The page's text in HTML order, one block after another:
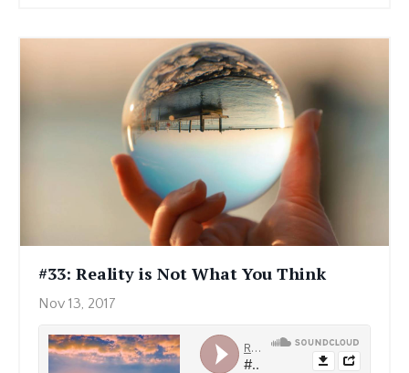
#33: Reality is Not What You Think
Nov 13, 2017